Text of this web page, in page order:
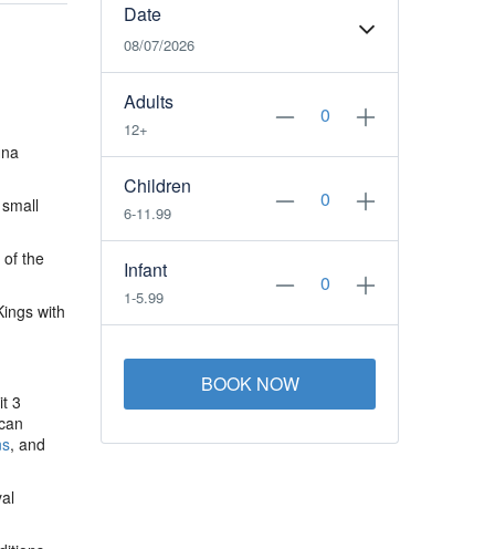
of the
with
3
, and
Date
08/07/2026
Adults
12+
Children
6-11.99
Infant
1-5.99
BOOK NOW